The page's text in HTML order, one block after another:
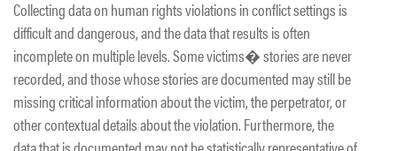
Collecting data on human rights violations in conflict settings is
difficult and dangerous, and the data that results is often
incomplete on multiple levels. Some victims� stories are never
recorded, and those whose stories are documented may still be
missing critical information about the victim, the perpetrator, or
other contextual details about the violation. Furthermore, the